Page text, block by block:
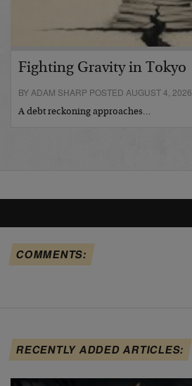
Fighting Gravity in Tokyo
BY ADAM SHARP POSTED AUGUST 4, 2026
A debt reckoning approaches…
COMMENTS:
RECENTLY ADDED ARTICLES: